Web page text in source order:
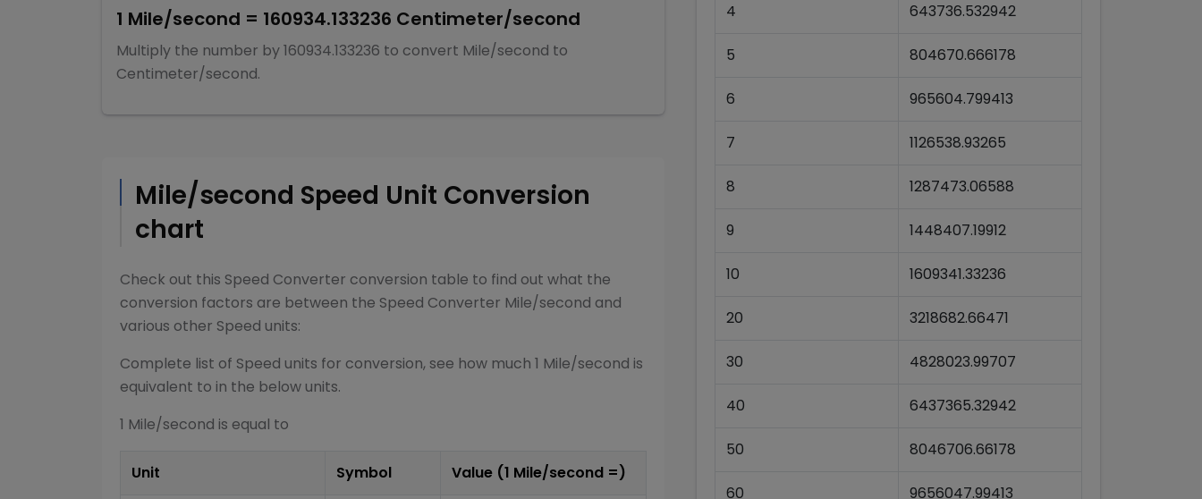
1 Mile/second = 160934.133236 Centimeter/second
Multiply the number by160934.133236 to convert Mile/second to
Centimeter/second.
Mile/second Speed Unit Conversion
chart
Check out this Speed Converter conversion table to find out what the
conversion factors are between the Speed Converter Mile/second and
various other Speed units:
Complete list of Speed units for conversion, see how much 1 Mile/second is
equivalent to in the below units.
1 Mile/second is equal to
Unit Symbol Value (1 Mile/second =)
4 643736.532942
5 804670.666178
6 965604.799413
7 1126538.93265
8 1287473.06588
9 1448407.19912
10 1609341.33236
20 3218682.66471
30 4828023.99707
40 6437365.32942
50 8046706.66178
60 9656047.99413